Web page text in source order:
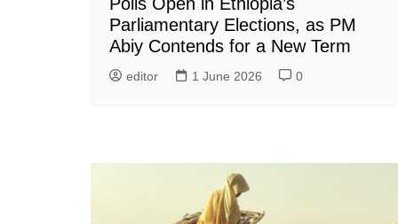
Polls Open in Ethiopia’s
Parliamentary Elections, as PM
Abiy Contends for a New Term
editor 1 June 2026 0